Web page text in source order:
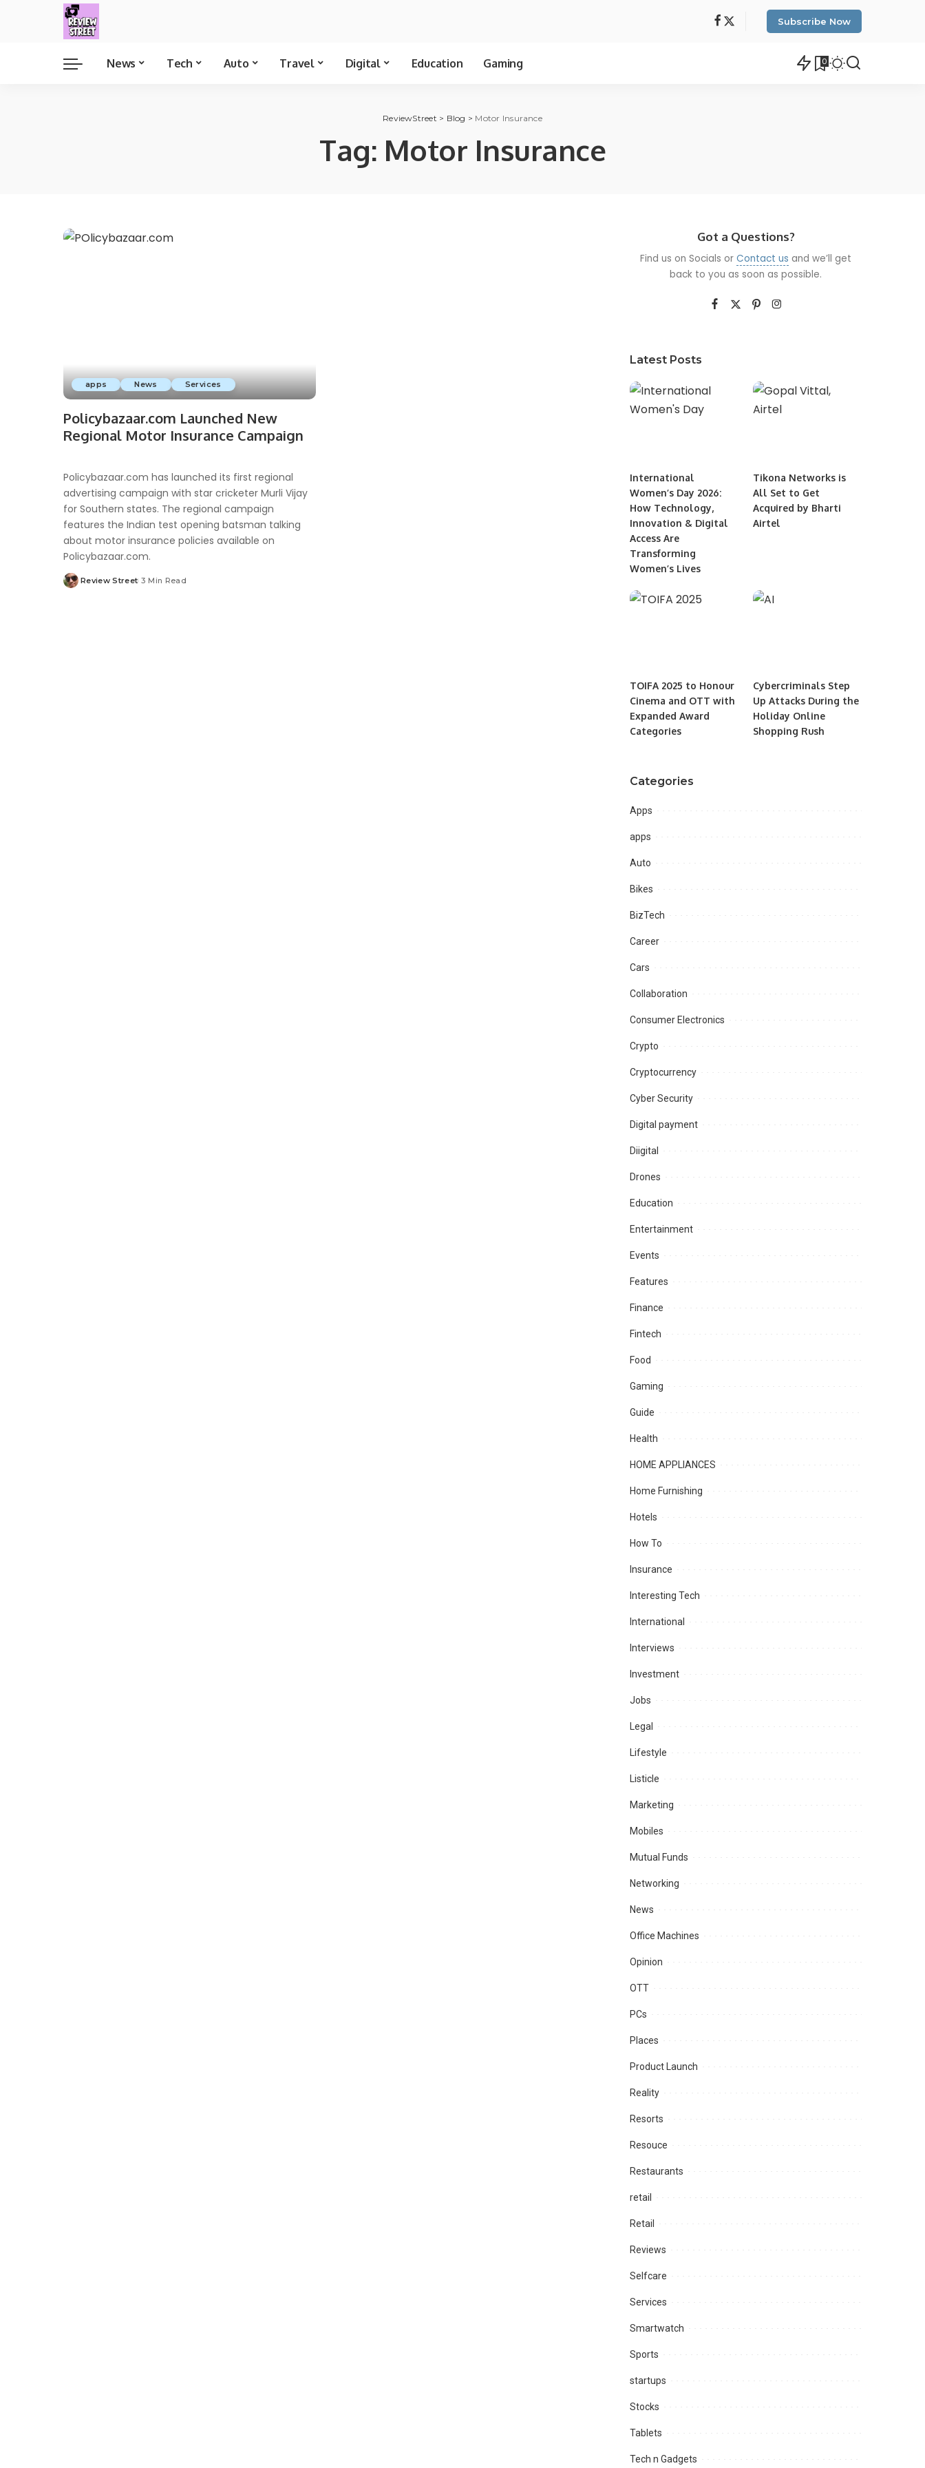
Subscribe Now
News Tech Auto Travel Digital Education Gaming 0
ReviewStreet > Blog > Motor Insurance
Tag: Motor Insurance
apps News Services
Policybazaar.com Launched New
Regional Motor Insurance Campaign
Policybazaar.com has launched its first regional
advertising campaign with star cricketer Murli Vijay
for Southern states. The regional campaign
features the Indian test opening batsman talking
about motor insurance policies available on
Policybazaar.com.
Review Street 3 Min Read
Got a Questions?
Find us on Socials orContact us and we’ll get
back to you as soon as possible.
Latest Posts
International
Women’s Day 2026:
How Technology,
Innovation & Digital
Access Are
Transforming
Women’s Lives
Tikona Networks is
All Set to Get
Acquired by Bharti
Airtel
TOIFA 2025 to Honour
Cinema and OTT with
Expanded Award
Categories
Cybercriminals Step
Up Attacks During the
Holiday Online
Shopping Rush
Categories
Apps
apps
Auto
Bikes
BizTech
Career
Cars
Collaboration
Consumer Electronics
Crypto
Cryptocurrency
Cyber Security
Digital payment
Diigital
Drones
Education
Entertainment
Events
Features
Finance
Fintech
Food
Gaming
Guide
Health
HOME APPLIANCES
Home Furnishing
Hotels
How To
Insurance
Interesting Tech
International
Interviews
Investment
Jobs
Legal
Lifestyle
Listicle
Marketing
Mobiles
Mutual Funds
Networking
News
Office Machines
Opinion
OTT
PCs
Places
Product Launch
Reality
Resorts
Resouce
Restaurants
retail
Retail
Reviews
Selfcare
Services
Smartwatch
Sports
startups
Stocks
Tablets
Tech n Gadgets